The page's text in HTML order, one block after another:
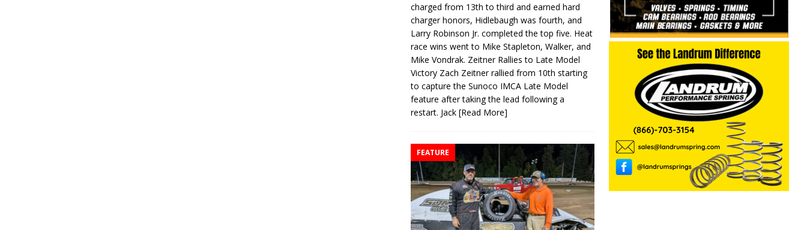
charged from 13th to third and earned hard
charger honors, Hidlebaugh was fourth, and
Larry Robinson Jr. completed the top five. Heat
race wins went to Mike Stapleton, Walker, and
Mike Vondrak. Zeitner Rallies to Late Model
Victory Zach Zeitner rallied from 10th starting
to capture the Sunoco IMCA Late Model
feature after taking the lead following a
restart. Jack[Read More]
FEATURE